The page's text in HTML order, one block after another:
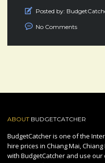
Posted by:
No Comments
ABOUT BUDGETCATCHER
BudgetCatcher is one of the
hire prices in Chiang Mai,
with BudgetCatcher and use